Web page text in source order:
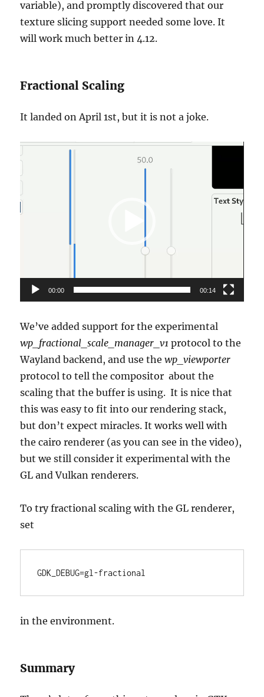
variable), and promptly discovered that our
texture slicing support needed some love. It
will work much better in 4.12.
Fractional Scaling
It landed on April 1st, but it is not a joke.
Video
00:00 00:14
We’ve added support for the experimental
wp_fractional_scale_manager_v1 protocol to the
Wayland backend, and use thewp_viewporter
protocol to tell the compositor about the
scaling that the buffer is using. It is nice that
this was easy to fit into our rendering stack,
but don’t expect miracles. It works well with
the cairo renderer (as you can see in the video),
but we still consider it experimental with the
GL and Vulkan renderers.
To try fractional scaling with the GL renderer,
set
GDK_DEBUG=gl-fractional
in the environment.
Summary